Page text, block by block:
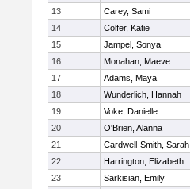
13
Carey, Sami
14
Colfer, Katie
15
Jampel, Sonya
16
Monahan, Maeve
17
Adams, Maya
18
Wunderlich, Hannah
19
Voke, Danielle
20
O'Brien, Alanna
21
Cardwell-Smith, Sarah
22
Harrington, Elizabeth
23
Sarkisian, Emily